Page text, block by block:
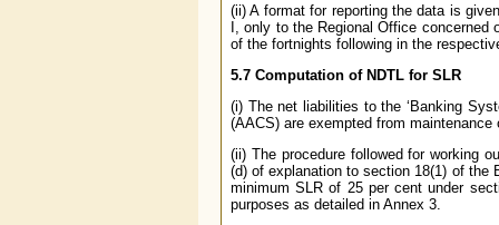
(ii) A format for reporting the data is
I, only to the Regional Office concerned
of the fortnights following in the
5.7 Computation of NDTL for SLR
(i) The net liabilities to the ‘Banking
(AACS) are exempted from maintenance
(ii) The procedure followed for working
(d) of explanation to section 18(1) of the
minimum SLR of 25 per cent under
purposes as detailed in Annex 3.